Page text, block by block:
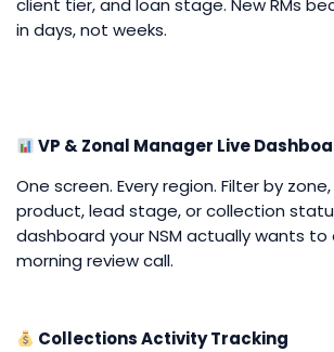
client tier, and loan stage. New RMs
in days, not weeks.
VP & Zonal Manager Live
One screen. Every region. Filter by
product, lead stage, or collection
dashboard your NSM actually wants
morning review call.
Collections Activity Tracking